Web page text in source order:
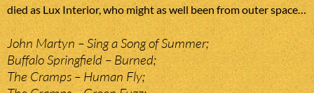
died as Lux Interior, who might as well been from outer space…
John Martyn – Sing a Song of Summer;
Buffalo Springfield – Burned;
The Cramps – Human Fly;